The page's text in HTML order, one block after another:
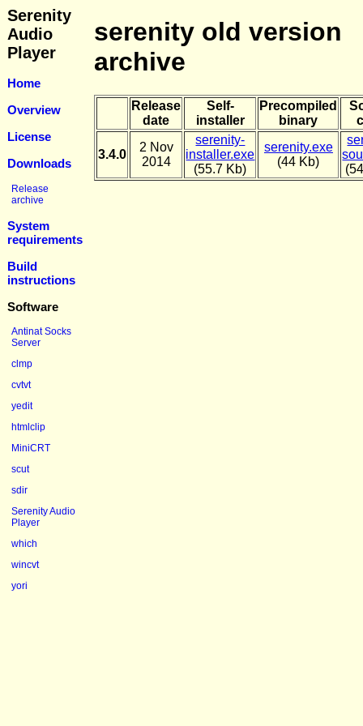
Serenity
Audio
Player
Home
Overview
License
Downloads
Release
archive
System
requirements
Build
instructions
Software
Antinat Socks
Server
clmp
cvtvt
yedit
htmlclip
MiniCRT
scut
sdir
Serenity Audio
Player
which
wincvt
yori
serenity old version
archive
Release
date
Self-
installer
Precompiled
binary
3.4.0
2 Nov
2014
serenity-
installer.exe
(55.7 Kb)
serenity.exe
(44 Kb)